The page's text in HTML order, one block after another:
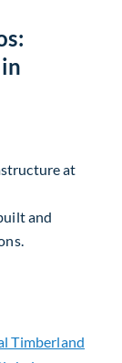
at
and